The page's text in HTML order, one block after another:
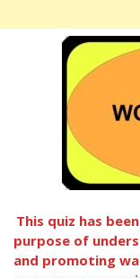
This quiz has
purpose of
and promoting